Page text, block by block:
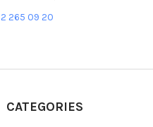
265 09 20
CATEGORIES